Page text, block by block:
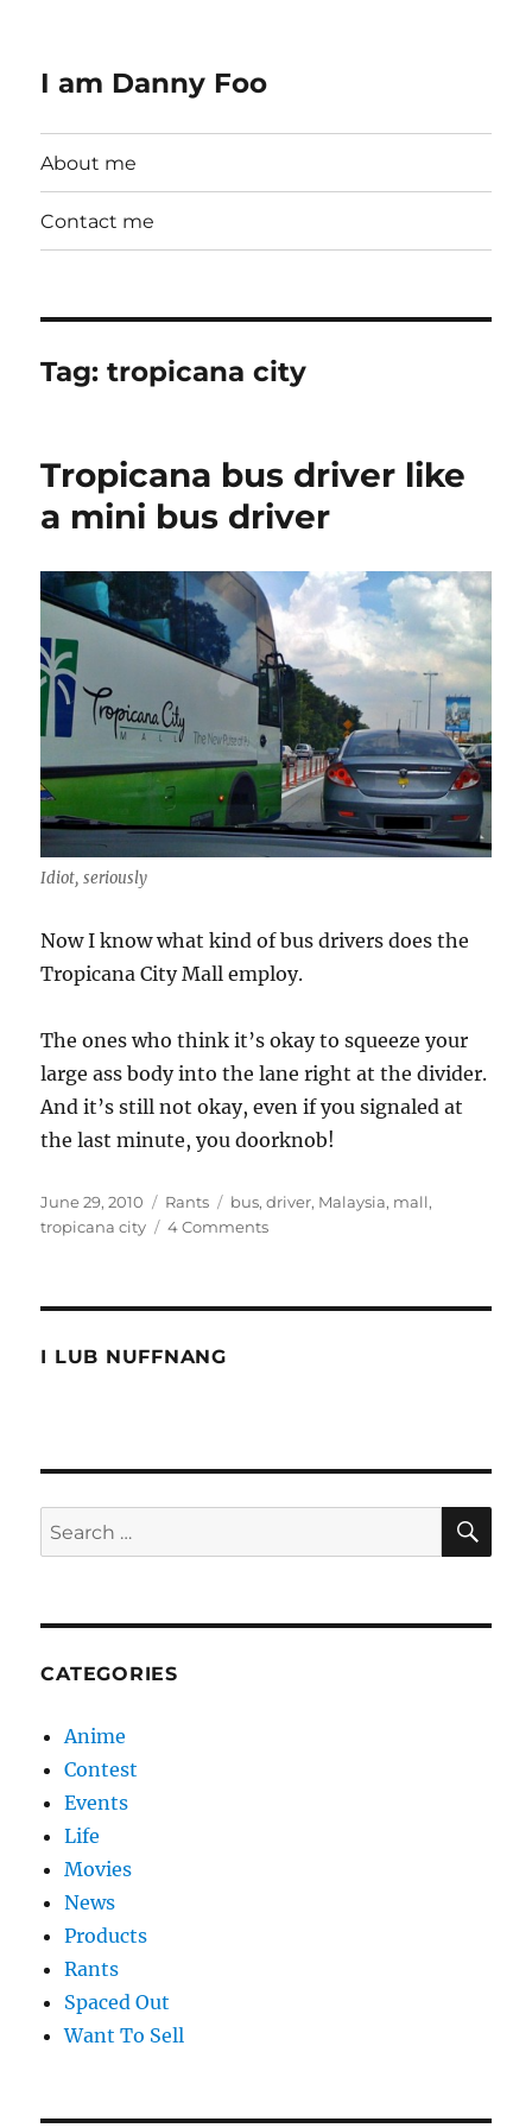
I am Danny Foo
About me
Contact me
Tag:tropicana city
Tropicana bus driver like
a mini bus driver
Idiot, seriously
Now I know what kind of bus drivers does the
Tropicana City Mall employ.
The ones who think it’s okay to squeeze your
large ass body into the lane right at the divider.
And it’s still not okay, even if you signaled at
the last minute, you doorknob!
Posted
on
June 29, 2010 Categories
Rants Tags
bus,driver, Malaysia, mall,
tropicana city
4 Commentson
I LUB NUFFNANG
Search
for:
CATEGORIES
Anime
Contest
Events
Life
Movies
News
Products
Rants
Spaced Out
Want To Sell